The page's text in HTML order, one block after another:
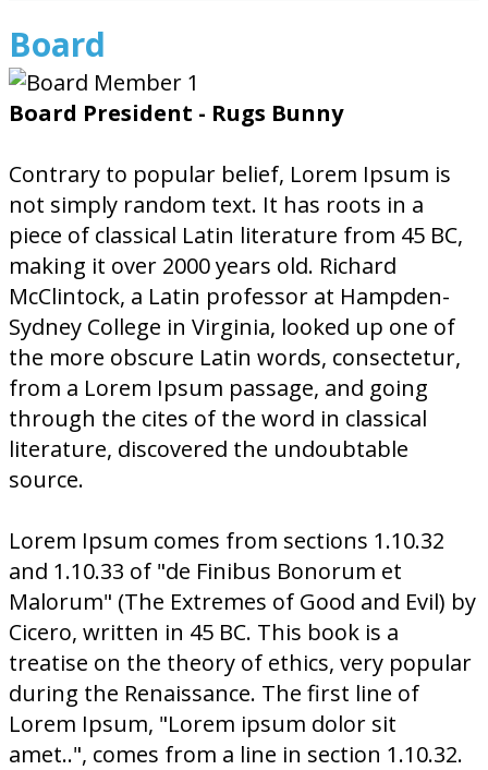
Board
Board President - Rugs Bunny
Contrary to popular belief, Lorem Ipsum is
not simply random text. It has roots in a
piece of classical Latin literature from 45 BC,
making it over 2000 years old. Richard
McClintock, a Latin professor at Hampden-
Sydney College in Virginia, looked up one of
the more obscure Latin words, consectetur,
from a Lorem Ipsum passage, and going
through the cites of the word in classical
literature, discovered the undoubtable
source.
Lorem Ipsum comes from sections 1.10.32
and 1.10.33 of "de Finibus Bonorum et
Malorum" (The Extremes of Good and Evil) by
Cicero, written in 45 BC. This book is a
treatise on the theory of ethics, very popular
during the Renaissance. The first line of
Lorem Ipsum, "Lorem ipsum dolor sit
amet..", comes from a line in section 1.10.32.